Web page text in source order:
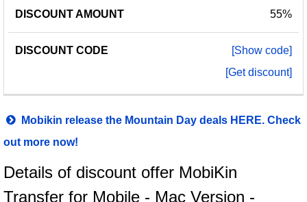
55%
[Show code]
[Get discount]
Mobikin release the Mountain Day deals HERE. Check
out more now!
Details of discount offer MobiKin
Transfer for Mobile - Mac Version -